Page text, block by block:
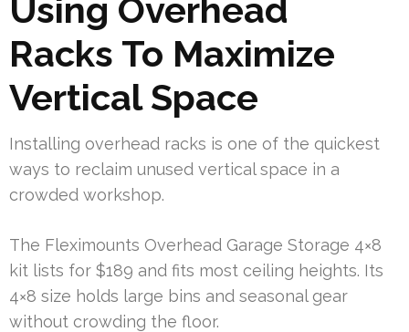
Using Overhead
Racks To Maximize
Vertical Space
Installing overhead racks is one of the quickest
ways to reclaim unused vertical space in a
crowded workshop.
The Fleximounts Overhead Garage Storage 4×8
kit lists for $189 and fits most ceiling heights. Its
4×8 size holds large bins and seasonal gear
without crowding the floor.